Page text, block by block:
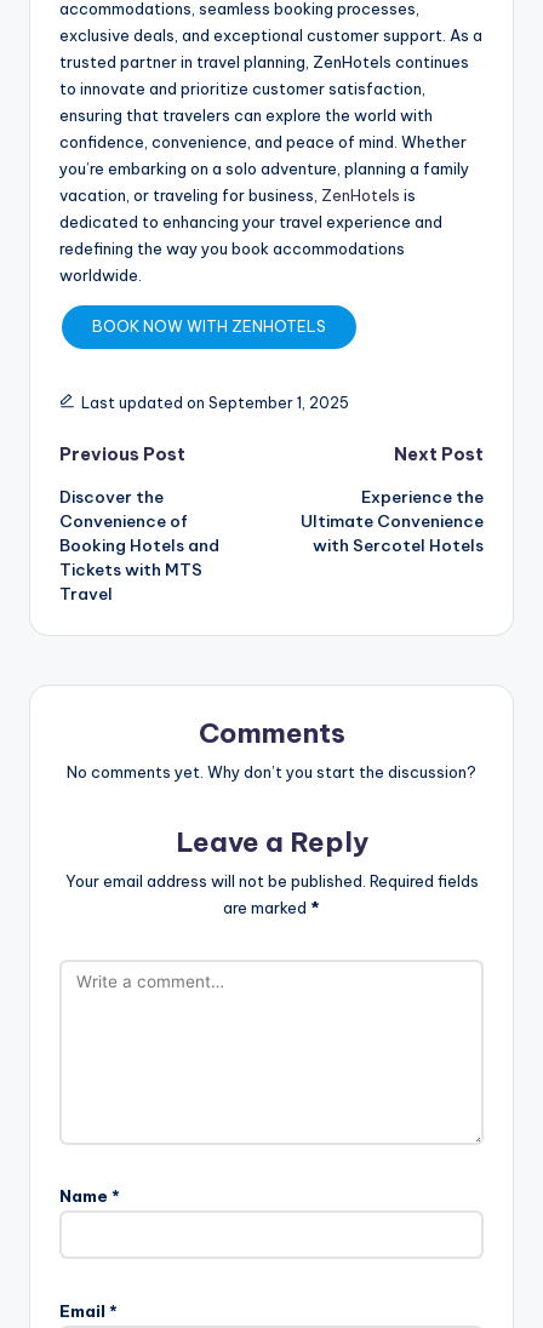
accommodations, seamless booking processes,
exclusive deals, and exceptional customer support. As a
trusted partner in travel planning, ZenHotels continues
to innovate and prioritize customer satisfaction,
ensuring that travelers can explore the world with
confidence, convenience, and peace of mind. Whether
you’re embarking on a solo adventure, planning a family
vacation, or traveling for business, ZenHotels is
dedicated to enhancing your travel experience and
redefining the way you book accommodations
worldwide.
BOOK NOW WITH ZENHOTELS
Last updated on September 1, 2025
Previous Post
Discover the
Convenience of
Booking Hotels and
Tickets with MTS
Travel
Next Post
Experience the
Ultimate Convenience
with Sercotel Hotels
Comments
No comments yet. Why don’t you start the discussion?
Leave a Reply
Your email address will not be published. Required fields
are marked *
Name *
Email *